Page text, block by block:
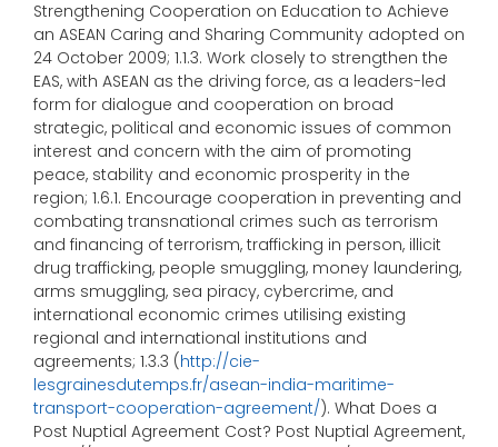
Strengthening Cooperation on Education to Achieve
an ASEAN Caring and Sharing Community adopted on
24 October 2009; 1.1.3. Work closely to strengthen the
EAS, with ASEAN as the driving force, as a leaders-led
form for dialogue and cooperation on broad
strategic, political and economic issues of common
interest and concern with the aim of promoting
peace, stability and economic prosperity in the
region; 1.6.1. Encourage cooperation in preventing and
combating transnational crimes such as terrorism
and financing of terrorism, trafficking in person, illicit
drug trafficking, people smuggling, money laundering,
arms smuggling, sea piracy, cybercrime, and
international economic crimes utilising existing
regional and international institutions and
agreements; 1.3.3 (http://cie-
lesgrainesdutemps.fr/asean-india-maritime-
transport-cooperation-agreement/). What Does a
Post Nuptial Agreement Cost? Post Nuptial Agreement,